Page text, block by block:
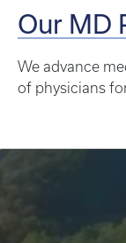
Our MD
We advance
of physicians